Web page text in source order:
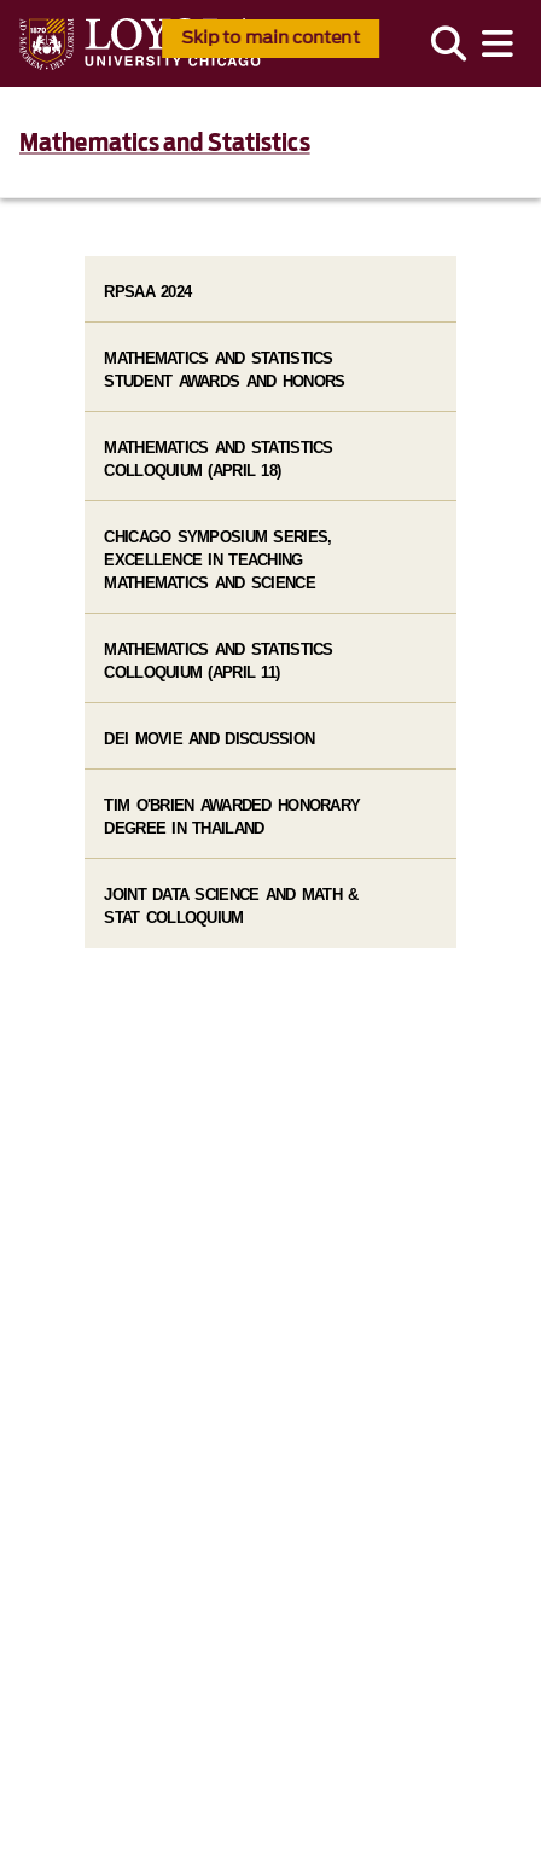
Skip to main content
Mathematics and Statistics
RPSAA 2024
MATHEMATICS AND STATISTICS
STUDENT AWARDS AND HONORS
MATHEMATICS AND STATISTICS
COLLOQUIUM (APRIL 18)
CHICAGO SYMPOSIUM SERIES,
EXCELLENCE IN TEACHING
MATHEMATICS AND SCIENCE
MATHEMATICS AND STATISTICS
COLLOQUIUM (APRIL 11)
DEI MOVIE AND DISCUSSION
TIM O'BRIEN AWARDED HONORARY
DEGREE IN THAILAND
JOINT DATA SCIENCE AND MATH &
STAT COLLOQUIUM